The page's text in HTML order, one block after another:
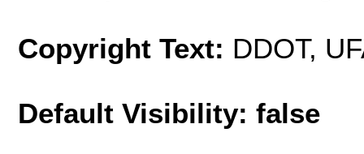
Copyright Text: DDOT,
Default Visibility: false